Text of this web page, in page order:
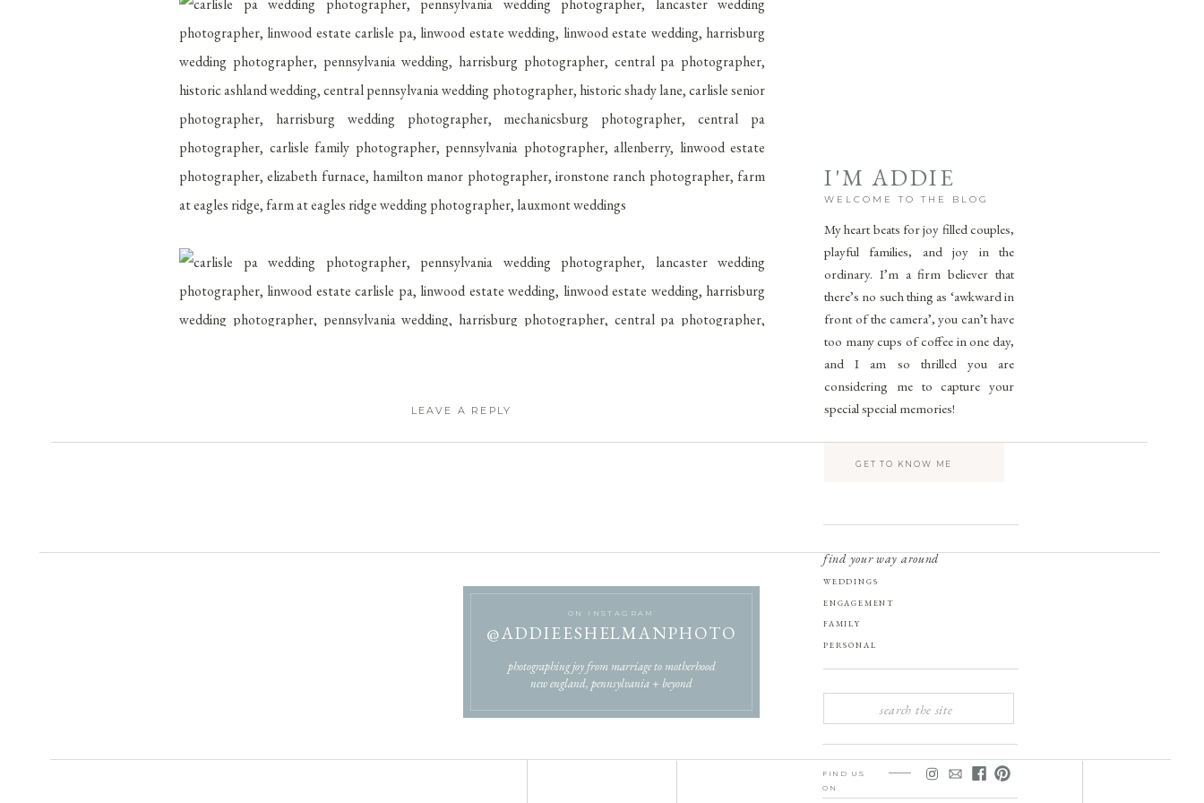
FIND US
ON
I'M ADDIE
WELCOME TO THE BLOG
My heart beats for joy filled couples,
playful families, and joy in the
ordinary. I’m a firm believer that
there’s no such thing as ‘awkward in
front of the camera’, you can’t have
too many cups of coffee in one day,
and I am so thrilled you are
considering me to capture your
special special memories!
find your way around
WEDDINGS
ENGAGEMENT
FAMILY
PERSONAL
GET TO KNOW ME
LEAVE A REPLY
YOUR EMAIL ADDRESS WILL NOT BE PUBLISHED. REQUIRED FIELDS ARE MARKED*
ON INSTAGRAM
photographing joy from marriage to motherhood
new england, pennsylvania + beyond
@ADDIEESHELMANPHOTO